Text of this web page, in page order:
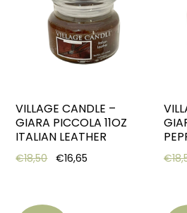
VILLAGE CANDLE –
GIARA PICCOLA 11OZ
ITALIAN LEATHER
€18,50 Original price was: €18,50.
€16,65 Current price is:€